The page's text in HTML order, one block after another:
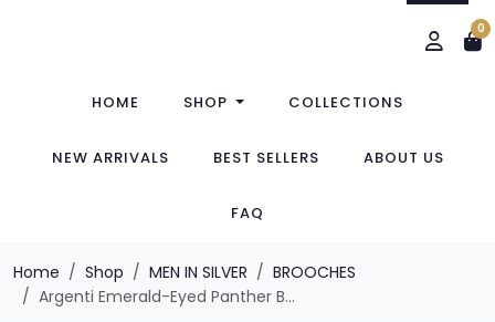
0
HOME SHOP COLLECTIONS
NEW ARRIVALS BEST SELLERS ABOUT US
FAQ
Home Shop MEN IN SILVER
BROOCHES
Argenti Emerald-Eyed Panther B...